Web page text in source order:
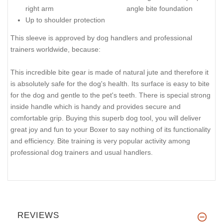
right arm
Up to shoulder protection
angle bite foundation
This sleeve is approved by dog handlers and professional
trainers worldwide, because:
This incredible bite gear is made of natural jute and therefore it
is absolutely safe for the dog's health. Its surface is easy to bite
for the dog and gentle to the pet's teeth. There is special strong
inside handle which is handy and provides secure and
comfortable grip. Buying this superb dog tool, you will deliver
great joy and fun to your Boxer to say nothing of its functionality
and efficiency. Bite training is very popular activity among
professional dog trainers and usual handlers.
REVIEWS